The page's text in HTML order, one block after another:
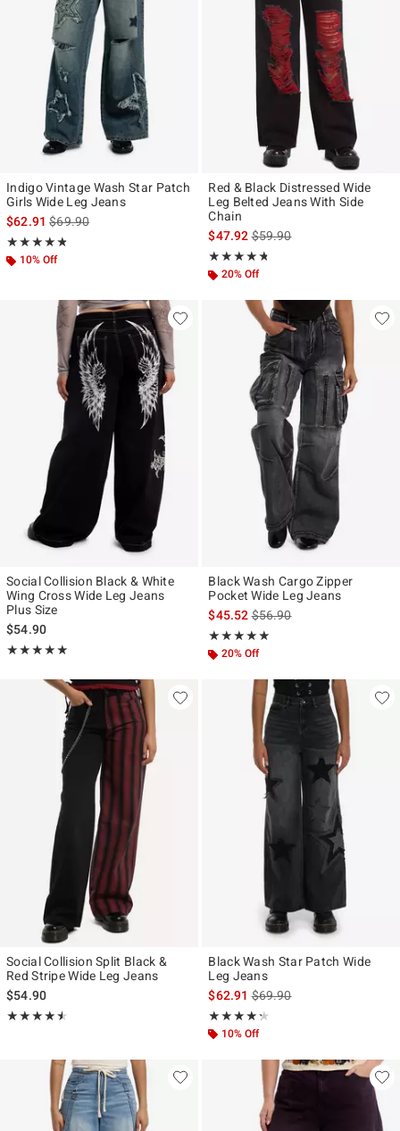
Indigo Vintage Wash Star Patch
Girls Wide Leg Jeans
$62.91is sales price, the original price is
$69.90
★★★★★
Rating, 4.812 out of 5
★★★★★
10% Off
Red & Black Distressed Wide
Leg Belted Jeans With Side
Chain
$47.92is sales price, the original
$59.90
★★★★★
Rating, 4.684 out of 5
★★★★★
20% Off
Social Collision Black & White
Wing Cross Wide Leg Jeans
Plus Size
$54.90
★★★★★
Rating, 5 out of 5
★★★★★
Black Wash Cargo Zipper
Pocket Wide Leg Jeans
$45.52is sales price, the original
$56.90
★★★★★
Rating, 5 out of 5
★★★★★
20% Off
Social Collision Split Black &
Red Stripe Wide Leg Jeans
$54.90
★★★★★
Rating, 4.5 out of 5
★★★★★
Black Wash Star Patch Wide
Leg Jeans
$62.91is sales price, the original
$69.90
★★★★★
Rating, 4.25 out of 5
★★★★★
10% Off